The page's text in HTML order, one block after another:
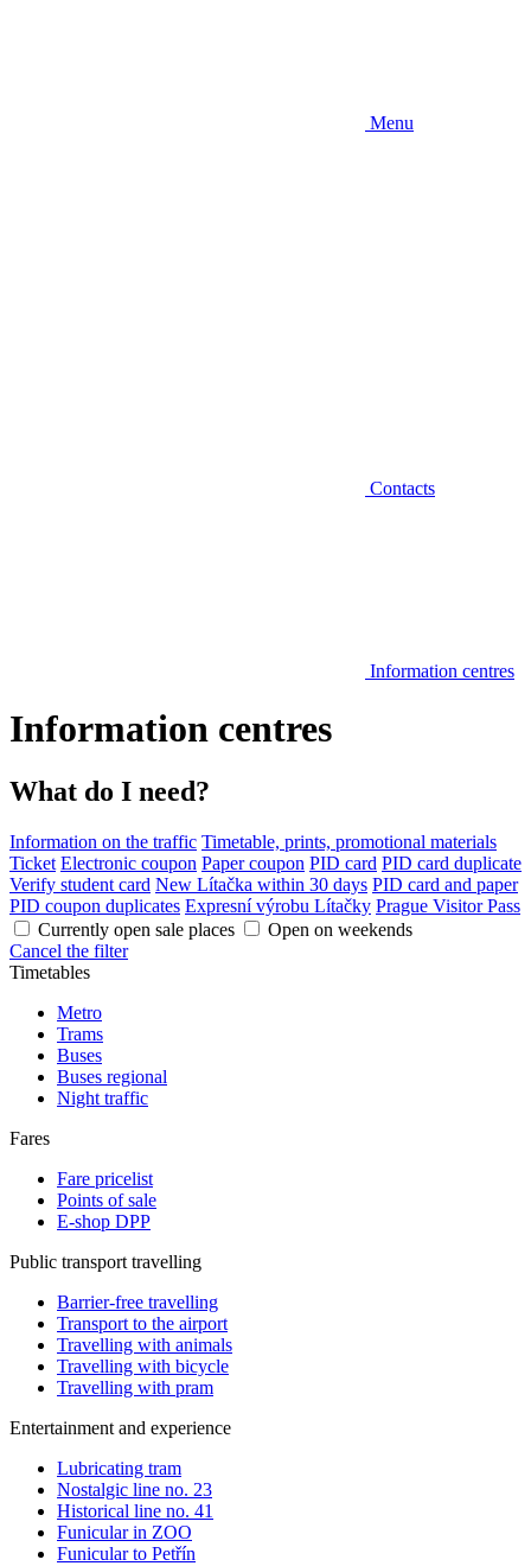
Menu
Contacts
Information centres
Information centres
What do I need?
Information on the traffic Timetable, prints, promotional materials
Ticket Electronic coupon Paper coupon PID card PID card duplicate
Verify student card New Lítačka within 30 days PID card and paper
PID coupon duplicates Expresní výrobu Lítačky Prague Visitor Pass
Currently open sale places
Open on weekends
Cancel the filter
Timetables
Metro
Trams
Buses
Buses regional
Night traffic
Fares
Fare pricelist
Points of sale
E-shop DPP
Public transport travelling
Barrier-free travelling
Transport to the airport
Travelling with animals
Travelling with bicycle
Travelling with pram
Entertainment and experience
Lubricating tram
Nostalgic line no. 23
Historical line no. 41
Funicular in ZOO
Funicular to Petřín